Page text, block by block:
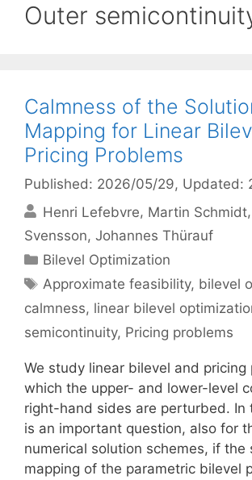
Outer
Calmness of the
Mapping for Linear
Pricing Problems
Published: 2026/05/29, Updated:
Henri Lefebvre Martin Schmidt
Svensson Johannes Thürauf
Categories
Bilevel Optimization
Tags
Approximate feasibility, bilevel
calmness, linear bilevel
semicontinuity, Pricing problems
We study linear bilevel and pricing
which the upper- and lower-level
right-hand sides are perturbed. In
is an important question, also for
numerical solution schemes, if the
mapping of the parametric bilevel